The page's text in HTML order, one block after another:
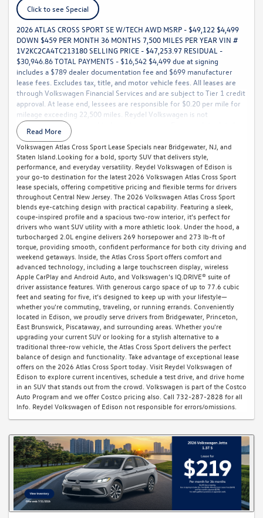
Click to see Special
2026 ATLAS CROSS SPORT SE W/TECH AWD MSRP - $49,122 $4,499
DOWN $459 PER MONTH 36 MONTHS 7,500 MILES PER YEAR VIN #
1V2KC2CA4TC213180 SELLING PRICE - $47,253.97 RESIDUAL -
$30,946.86 TOTAL PAYMENTS - $16,542 $4,499 due at signing
includes a $789 dealer documentation fee and $699 manufacturer
lease fees. Excludes tax, title, and motor vehicle fees. All leases are
through Volkswagen Financial Services and are subject to Tier 1 credit
approval. At lease end, lessees are responsible for $0.20 per mile for
mileage exceeding 22,500 miles. Reydel Volkswagen is not
responsible for typographical or pricing errors. For complete details,
call 888-YES-REYDEL.
Read More
Volkswagen Atlas Cross Sport Lease Specials near Bridgewater, NJ, and
Staten Island.Looking for a bold, sporty SUV that delivers style,
performance, and everyday versatility. Reydel Volkswagen of Edison is
your go-to destination for the latest 2026 Volkswagen Atlas Cross Sport
lease specials, offering competitive pricing and flexible terms for drivers
throughout Central New Jersey. The 2026 Volkswagen Atlas Cross Sport
blends eye-catching design with practical capability. Featuring a sleek,
coupe-inspired profile and a spacious two-row interior, it’s perfect for
drivers who want SUV utility with a more athletic look. Under the hood, a
turbocharged 2.0L engine delivers 269 horsepower and 273 lb-ft of
torque, providing smooth, confident performance for both city driving and
weekend getaways. Inside, the Atlas Cross Sport offers comfort and
advanced technology, including a large touchscreen display, wireless
Apple CarPlay and Android Auto, and Volkswagen’s IQ.DRIVE® suite of
driver assistance features. With generous cargo space of up to 77.6 cubic
feet and seating for five, it’s designed to keep up with your lifestyle—
whether you're commuting, traveling, or running errands. Conveniently
located in Edison, we proudly serve drivers from Bridgewater, Princeton,
East Brunswick, Piscataway, and surrounding areas. Whether you're
upgrading your current SUV or looking for a stylish alternative to a
traditional three-row vehicle, the Atlas Cross Sport delivers the perfect
balance of design and functionality. Take advantage of exceptional lease
offers on the 2026 Atlas Cross Sport today. Visit Reydel Volkswagen of
Edison to explore current incentives, schedule a test drive, and drive home
in an SUV that stands out from the crowd. Volkswagen is part of the Costco
Auto Program and we offer Costco pricing also. Call 732-287-2828 for all
Info. Reydel Volkswagen of Edison not responsible for errors/omissions.